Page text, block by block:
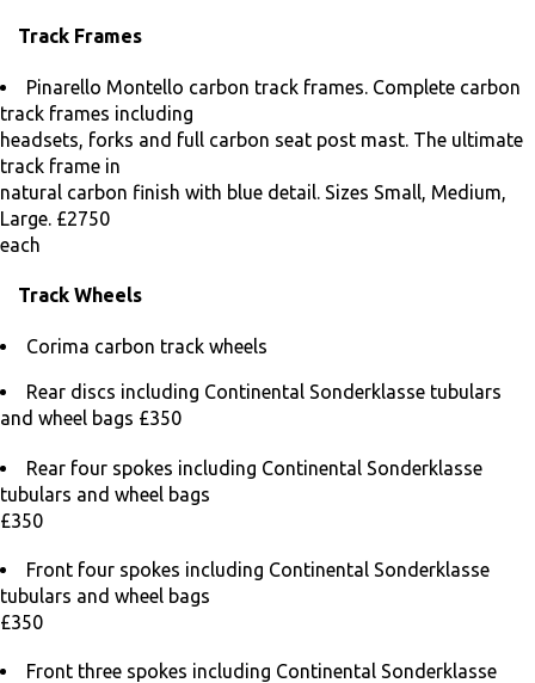
Track Frames
Pinarello Montello carbon track frames. Complete carbon
track frames including
headsets, forks and full carbon seat post mast. The ultimate
track frame in
natural carbon finish with blue detail. Sizes Small, Medium,
Large. £2750
each
Track Wheels
Corima carbon track wheels
Rear discs including Continental Sonderklasse tubulars
and wheel bags £350
Rear four spokes including Continental Sonderklasse
tubulars and wheel bags
£350
Front four spokes including Continental Sonderklasse
tubulars and wheel bags
£350
Front three spokes including Continental Sonderklasse